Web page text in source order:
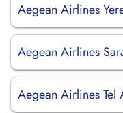
Aegean Airlines
Aegean Airlines
Aegean Airlines Tel